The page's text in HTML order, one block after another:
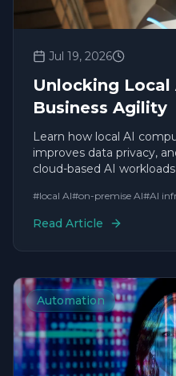
Jul 19, 2026
Unlocking
Business Agility
Learn how local AI
improves data privacy,
cloud-based AI
#local AI#on-premise AI#AI
Read Article
Automation